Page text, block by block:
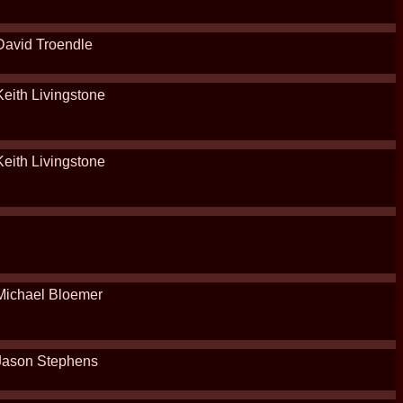
Troendle
Livingstone
Livingstone
Bloemer
Stephens